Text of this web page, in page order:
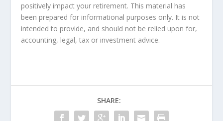
positively impact your retirement. This material has
been prepared for informational purposes only. It is not
intended to provide, and should not be relied upon for,
accounting, legal, tax or investment advice.
SHARE: